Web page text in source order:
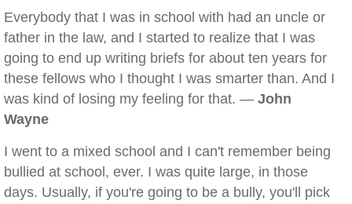
Everybody that I was in school with had an uncle or
father in the law, and I started to realize that I was
going to end up writing briefs for about ten years for
these fellows who I thought I was smarter than. And I
was kind of losing my feeling for that. — John
Wayne
I went to a mixed school and I can't remember being
bullied at school, ever. I was quite large, in those
days. Usually, if you're going to be a bully, you'll pick